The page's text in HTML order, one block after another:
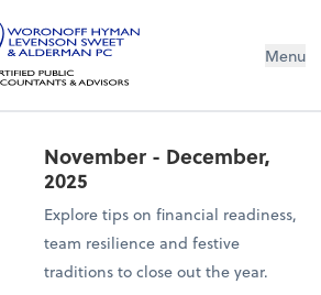
Menu
November - December,
2025
Explore tips on financial readiness,
team resilience and festive
traditions to close out the year.